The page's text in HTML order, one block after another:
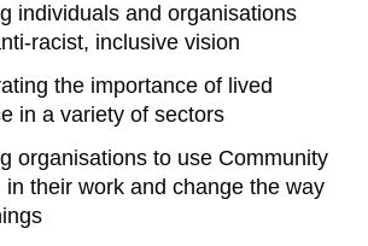
individuals and organisations
racist, inclusive vision
the importance of lived
in a variety of sectors
organisations to use Community
in their work and change the way